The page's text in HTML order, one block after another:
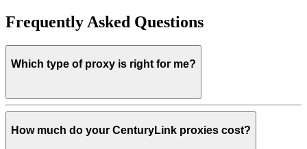
Frequently Asked Questions
Which type of proxy is right for me?
How much do your CenturyLink proxies cost?